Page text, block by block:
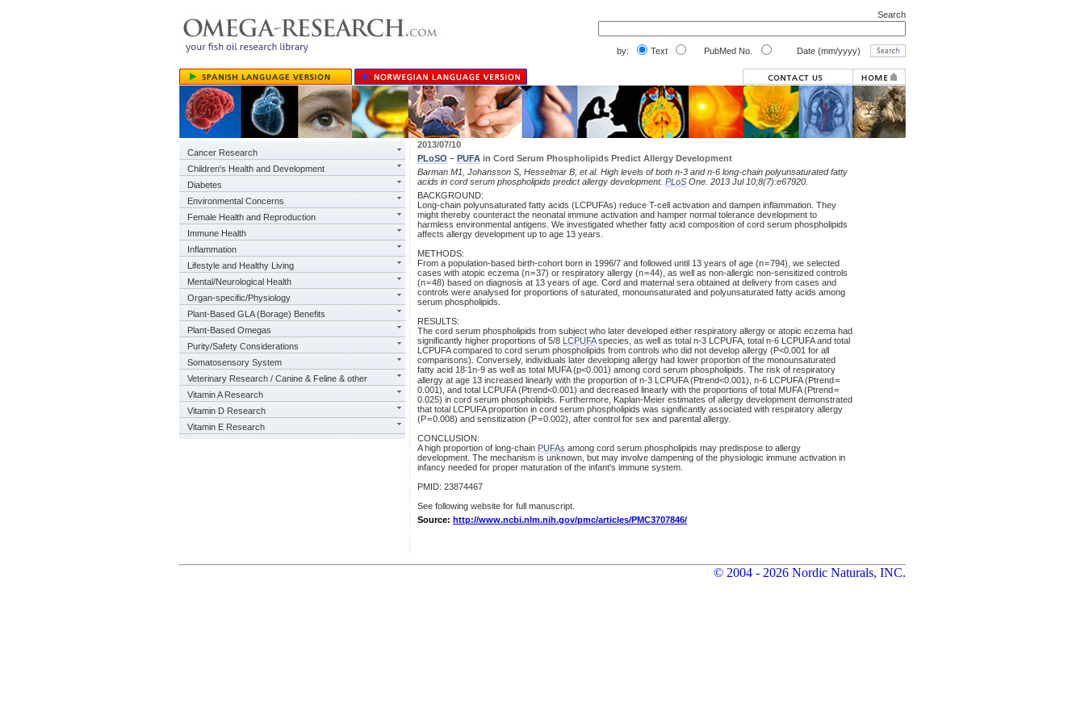
Search
by: Text PubMed No. Date (mm/yyyy)
Cancer Research
Children's Health and Development
Diabetes
Environmental Concerns
Female Health and Reproduction
Immune Health
Inflammation
Lifestyle and Healthy Living
Mental/Neurological Health
Organ-specific/Physiology
Plant-Based GLA (Borage) Benefits
Plant-Based Omegas
Purity/Safety Considerations
Somatosensory System
Veterinary Research / Canine & Feline & other
Vitamin A Research
Vitamin D Research
Vitamin E Research
2013/07/10
PLoSO – PUFA in Cord Serum Phospholipids Predict Allergy Development
Barman M1, Johansson S, Hesselmar B, et al. High levels of both n-3 and n-6 long-chain polyunsaturated fatty
acids in cord serum phospholipids predict allergy development. PLoS One. 2013 Jul 10;8(7):e67920.
BACKGROUND:
Long-chain polyunsaturated fatty acids (LCPUFAs) reduce T-cell activation and dampen inflammation. They
might thereby counteract the neonatal immune activation and hamper normal tolerance development to
harmless environmental antigens. We investigated whether fatty acid composition of cord serum phospholipids
affects allergy development up to age 13 years.
METHODS:
From a population-based birth-cohort born in 1996/7 and followed until 13 years of age (n = 794), we selected
cases with atopic eczema (n = 37) or respiratory allergy (n = 44), as well as non-allergic non-sensitized controls
(n = 48) based on diagnosis at 13 years of age. Cord and maternal sera obtained at delivery from cases and
controls were analysed for proportions of saturated, monounsaturated and polyunsaturated fatty acids among
serum phospholipids.
RESULTS:
The cord serum phospholipids from subject who later developed either respiratory allergy or atopic eczema had
significantly higher proportions of 5/8 LCPUFAspecies, as well as total n-3 LCPUFA, total n-6 LCPUFA and total
LCPUFA compared to cord serum phospholipids from controls who did not develop allergy (P<0.001 for all
comparisons). Conversely, individuals later developing allergy had lower proportion of the monounsaturated
fatty acid 18∶1n-9 as well as total MUFA (p<0.001) among cord serum phospholipids. The risk of respiratory
allergy at age 13 increased linearly with the proportion of n-3 LCPUFA (Ptrend<0.001), n-6 LCPUFA (Ptrend =
0.001), and total LCPUFA (Ptrend<0.001) and decreased linearly with the proportions of total MUFA (Ptrend =
0.025) in cord serum phospholipids. Furthermore, Kaplan-Meier estimates of allergy development demonstrated
that total LCPUFA proportion in cord serum phospholipids was significantly associated with respiratory allergy
(P = 0.008) and sensitization (P = 0.002), after control for sex and parental allergy.
CONCLUSION:
A high proportion of long-chain PUFAs among cord serum phospholipids may predispose to allergy
development. The mechanism is unknown, but may involve dampening of the physiologic immune activation in
infancy needed for proper maturation of the infant's immune system.
PMID: 23874467
See following website for full manuscript.
Source: http://www.ncbi.nlm.nih.gov/pmc/articles/PMC3707846/
© 2004 - 2026 Nordic Naturals, INC.